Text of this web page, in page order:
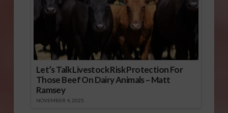
Let’s Talk Livestock Risk Protection For
Those Beef On Dairy Animals – Matt
Ramsey
NOVEMBER 4, 2025